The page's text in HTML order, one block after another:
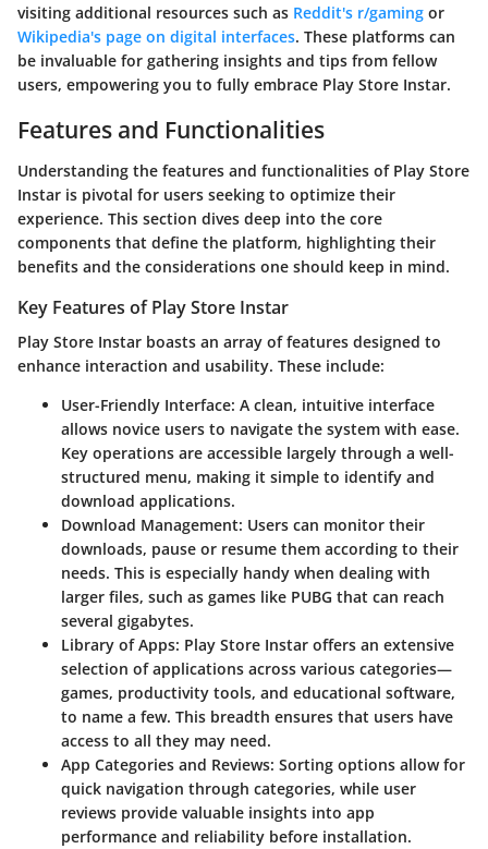
visiting additional resources such as Reddit's r/gaming or
Wikipedia's page on digital interfaces. These platforms can
be invaluable for gathering insights and tips from fellow
users, empowering you to fully embrace Play Store Instar.
Features and Functionalities
Understanding the features and functionalities of Play Store
Instar is pivotal for users seeking to optimize their
experience. This section dives deep into the core
components that define the platform, highlighting their
benefits and the considerations one should keep in mind.
Key Features of Play Store Instar
Play Store Instar boasts an array of features designed to
enhance interaction and usability. These include:
User-Friendly Interface: A clean, intuitive interface
allows novice users to navigate the system with ease.
Key operations are accessible largely through a well-
structured menu, making it simple to identify and
download applications.
Download Management: Users can monitor their
downloads, pause or resume them according to their
needs. This is especially handy when dealing with
larger files, such as games like PUBG that can reach
several gigabytes.
Library of Apps: Play Store Instar offers an extensive
selection of applications across various categories—
games, productivity tools, and educational software,
to name a few. This breadth ensures that users have
access to all they may need.
App Categories and Reviews: Sorting options allow for
quick navigation through categories, while user
reviews provide valuable insights into app
performance and reliability before installation.